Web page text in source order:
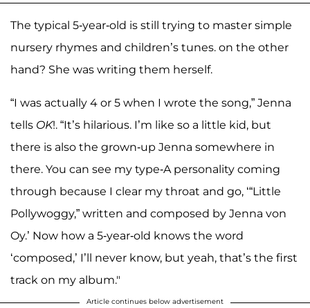
The typical 5-year-old is still trying to master simple
nursery rhymes and children’s tunes. on the other
hand? She was writing them herself.
“I was actually 4 or 5 when I wrote the song,” Jenna
tells OK!. “It’s hilarious. I’m like so a little kid, but
there is also the grown-up Jenna somewhere in
there. You can see my type-A personality coming
through because I clear my throat and go, ‘“Little
Pollywoggy,” written and composed by Jenna von
Oy.’ Now how a 5-year-old knows the word
‘composed,’ I’ll never know, but yeah, that’s the first
track on my album."
Article continues below advertisement